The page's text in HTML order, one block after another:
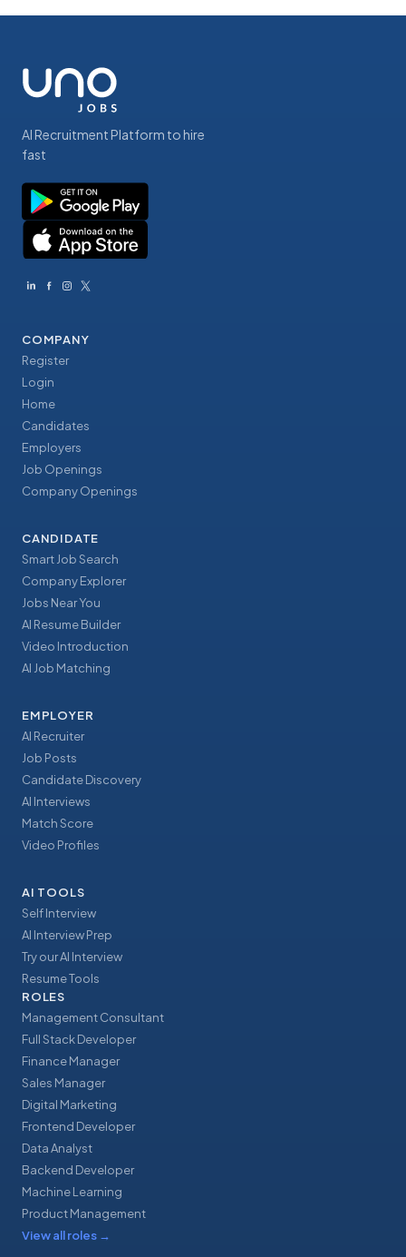
AI Recruitment Platform to hire
fast
COMPANY
Register
Login
Home
Candidates
Employers
Job Openings
Company Openings
CANDIDATE
Smart Job Search
Company Explorer
Jobs Near You
AI Resume Builder
Video Introduction
AI Job Matching
EMPLOYER
AI Recruiter
Job Posts
Candidate Discovery
AI Interviews
Match Score
Video Profiles
AI TOOLS
Self Interview
AI Interview Prep
Try our AI Interview
Resume Tools
ROLES
Management Consultant
Full Stack Developer
Finance Manager
Sales Manager
Digital Marketing
Frontend Developer
Data Analyst
Backend Developer
Machine Learning
Product Management
View all roles →